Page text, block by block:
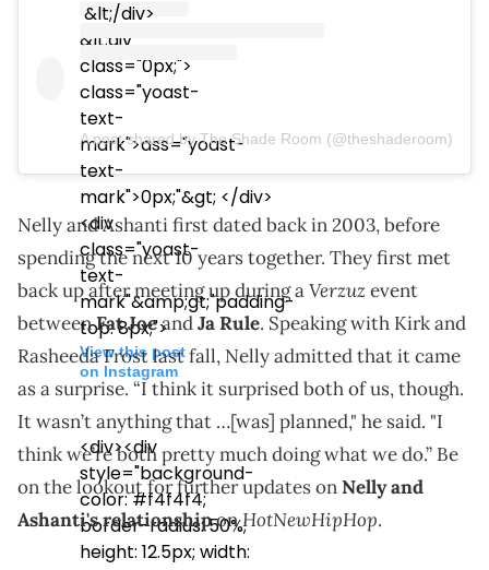
&lt;/div>
&lt;div
class="0px;">
class="yoast-
text-
mark">ass="yoast-
text-
mark">0px;"&gt; </div>
<div
class="yoast-
text-
mark"&amp;gt;"padding-
top: 8px;">
View this post
on Instagram
<div><div
style="background-
color: #f4f4f4;
border-radius: 50%;
height: 12.5px; width:
A post shared by The Shade Room (@theshaderoom)
Nelly and Ashanti first dated back in 2003, before
spending the next 10 years together. They first met
back up after meeting up during aVerzuzevent
betweenFat JoeandJa Rule. Speaking with Kirk and
Rasheeda Frost last fall, Nelly admitted that it came
as a surprise. “I think it surprised both of us, though.
It wasn’t anything that …[was] planned," he said. "I
think we’re both pretty much doing what we do.” Be
on the lookout for further updates onNelly and
Ashanti's relationshiponHotNewHipHop.